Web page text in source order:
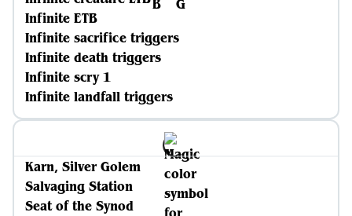
Infinite ETB
Infinite sacrifice triggers
Infinite death triggers
Infinite scry 1
Infinite landfall triggers
Karn, Silver Golem
Salvaging Station
Seat of the Synod